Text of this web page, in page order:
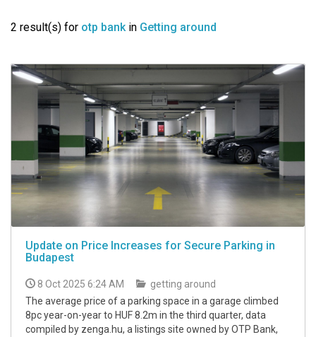
2 result(s) for otp bankin Getting around
Update on Price Increases for Secure Parking in
Budapest
8 Oct 2025 6:24 AM
getting around
The average price of a parking space in a garage climbed
8pc year-on-year to HUF 8.2m in the third quarter, data
compiled by zenga.hu, a listings site owned by OTP Bank,